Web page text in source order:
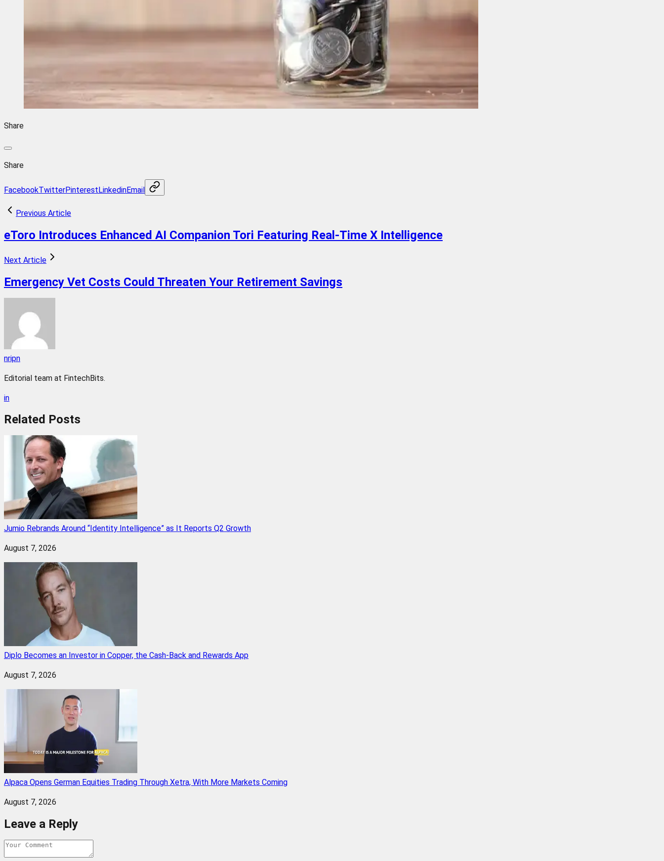
Share
Share
FacebookTwitterPinterestLinkedinEmail
Previous Article
eToro Introduces Enhanced AI Companion Tori Featuring Real-Time X Intelligence
Next Article
Emergency Vet Costs Could Threaten Your Retirement Savings
nripn
Editorial team at FintechBits.
in
Related Posts
Jumio Rebrands Around “Identity Intelligence” as It Reports Q2 Growth
August 7, 2026
Diplo Becomes an Investor in Copper, the Cash-Back and Rewards App
August 7, 2026
Alpaca Opens German Equities Trading Through Xetra, With More Markets Coming
August 7, 2026
Leave a Reply